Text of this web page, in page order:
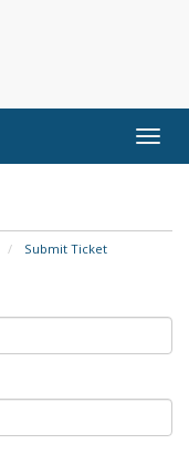
Submit Ticket